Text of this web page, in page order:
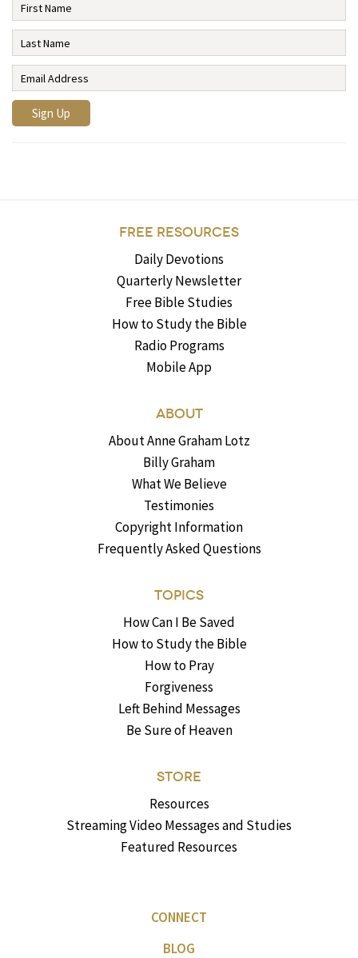
FREE RESOURCES
Daily Devotions
Quarterly Newsletter
Free Bible Studies
How to Study the Bible
Radio Programs
Mobile App
ABOUT
About Anne Graham Lotz
Billy Graham
What We Believe
Testimonies
Copyright Information
Frequently Asked Questions
TOPICS
How Can I Be Saved
How to Study the Bible
How to Pray
Forgiveness
Left Behind Messages
Be Sure of Heaven
STORE
Resources
Streaming Video Messages and Studies
Featured Resources
CONNECT
BLOG